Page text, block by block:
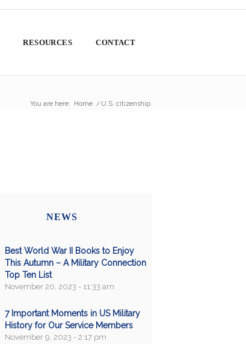
RESOURCES CONTACT
You are here: Home / U.S. citizenship
NEWS
Best World War II Books to Enjoy
This Autumn – A Military Connection
Top Ten List
November 20, 2023 - 11:33 am
7 Important Moments in US Military
History for Our Service Members
November 9, 2023 - 2:17 pm